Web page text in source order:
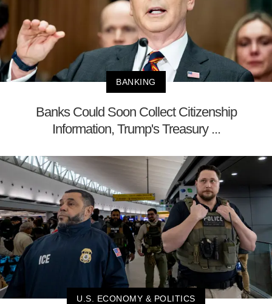
BANKING
Banks Could Soon Collect Citizenship
Information, Trump's Treasury ...
U.S. ECONOMY & POLITICS